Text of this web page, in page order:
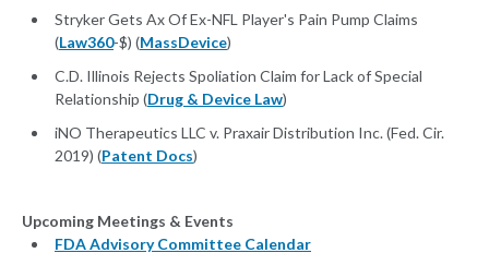
Stryker Gets Ax Of Ex-NFL Player's Pain Pump Claims
(Law360-$) (MassDevice)
C.D. Illinois Rejects Spoliation Claim for Lack of Special
Relationship (Drug & Device Law)
iNO Therapeutics LLC v. Praxair Distribution Inc. (Fed. Cir.
2019) (Patent Docs)
Upcoming Meetings & Events
FDA Advisory Committee Calendar